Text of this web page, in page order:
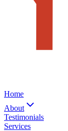
Home
About
Testimonials
Services